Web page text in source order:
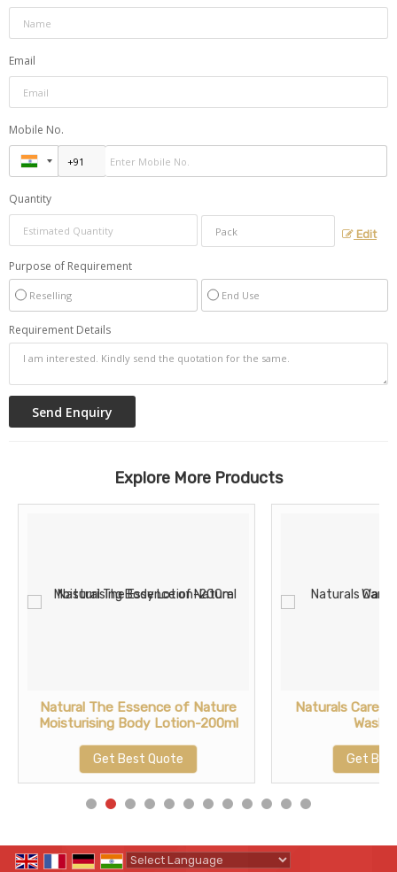
Email
Mobile No.
Quantity
Edit
Purpose of Requirement
Reselling End Use
Requirement Details
Explore More Products
Natural The Essence of Nature
Moisturising Body Lotion-200ml
Get Best Quote
Naturals Care
Wash-
Get